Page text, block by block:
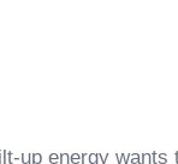
up energy wants